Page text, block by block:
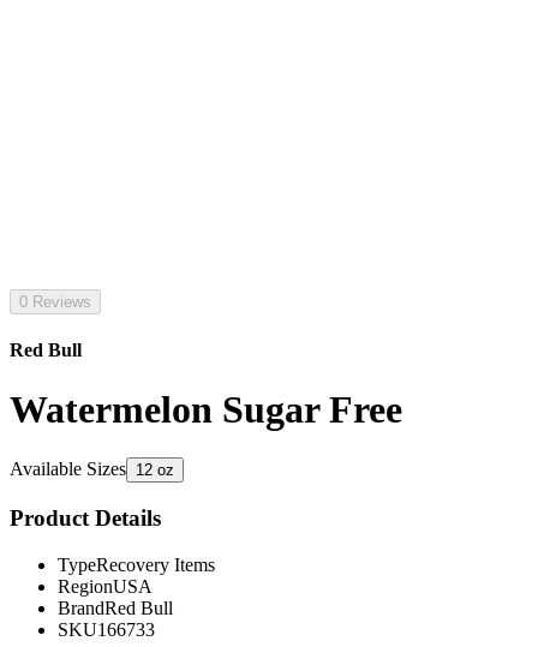
0 Reviews
Red Bull
Watermelon Sugar Free
Available Sizes 12 oz
Product Details
TypeRecovery Items
RegionUSA
BrandRed Bull
SKU166733